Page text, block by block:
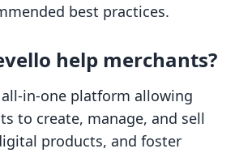
best practices.
help merchants?
in-one platform allowing
to create, manage, and sell
products, and foster